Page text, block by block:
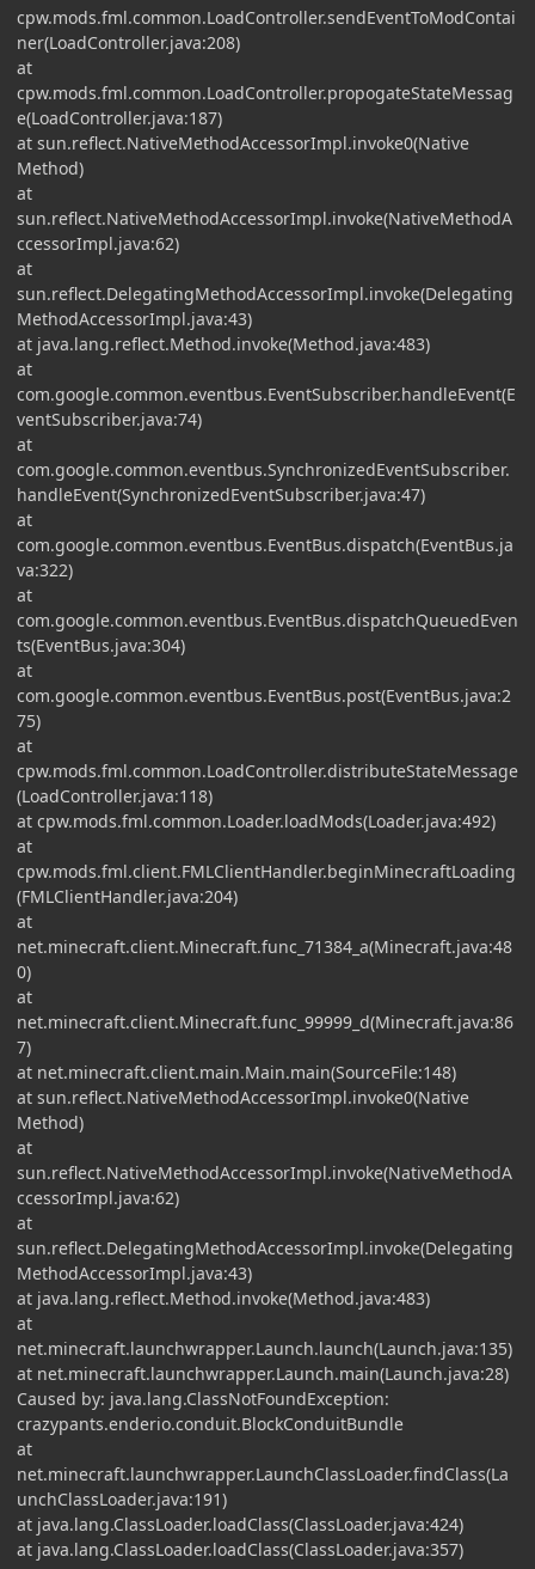
cpw.mods.fml.common.LoadController.sendEventToModContai
ner(LoadController.java:208)
at
cpw.mods.fml.common.LoadController.propogateStateMessag
e(LoadController.java:187)
at sun.reflect.NativeMethodAccessorImpl.invoke0(Native
Method)
at
sun.reflect.NativeMethodAccessorImpl.invoke(NativeMethodA
ccessorImpl.java:62)
at
sun.reflect.DelegatingMethodAccessorImpl.invoke(Delegating
MethodAccessorImpl.java:43)
at java.lang.reflect.Method.invoke(Method.java:483)
at
com.google.common.eventbus.EventSubscriber.handleEvent(E
ventSubscriber.java:74)
at
com.google.common.eventbus.SynchronizedEventSubscriber.
handleEvent(SynchronizedEventSubscriber.java:47)
at
com.google.common.eventbus.EventBus.dispatch(EventBus.ja
va:322)
at
com.google.common.eventbus.EventBus.dispatchQueuedEven
ts(EventBus.java:304)
at
com.google.common.eventbus.EventBus.post(EventBus.java:2
75)
at
cpw.mods.fml.common.LoadController.distributeStateMessage
(LoadController.java:118)
at cpw.mods.fml.common.Loader.loadMods(Loader.java:492)
at
cpw.mods.fml.client.FMLClientHandler.beginMinecraftLoading
(FMLClientHandler.java:204)
at
net.minecraft.client.Minecraft.func_71384_a(Minecraft.java:48
0)
at
net.minecraft.client.Minecraft.func_99999_d(Minecraft.java:86
7)
at net.minecraft.client.main.Main.main(SourceFile:148)
at sun.reflect.NativeMethodAccessorImpl.invoke0(Native
Method)
at
sun.reflect.NativeMethodAccessorImpl.invoke(NativeMethodA
ccessorImpl.java:62)
at
sun.reflect.DelegatingMethodAccessorImpl.invoke(Delegating
MethodAccessorImpl.java:43)
at java.lang.reflect.Method.invoke(Method.java:483)
at
net.minecraft.launchwrapper.Launch.launch(Launch.java:135)
at net.minecraft.launchwrapper.Launch.main(Launch.java:28)
Caused by: java.lang.ClassNotFoundException:
crazypants.enderio.conduit.BlockConduitBundle
at
net.minecraft.launchwrapper.LaunchClassLoader.findClass(La
unchClassLoader.java:191)
at java.lang.ClassLoader.loadClass(ClassLoader.java:424)
at java.lang.ClassLoader.loadClass(ClassLoader.java:357)